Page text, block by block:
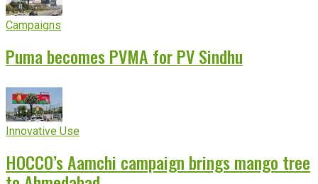
Campaigns
Puma becomes PVMA for PV Sindhu
Innovative Use
HOCCO’s Aamchi campaign brings mango tree